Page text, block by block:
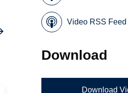
Video RSS Feed
Download
Download